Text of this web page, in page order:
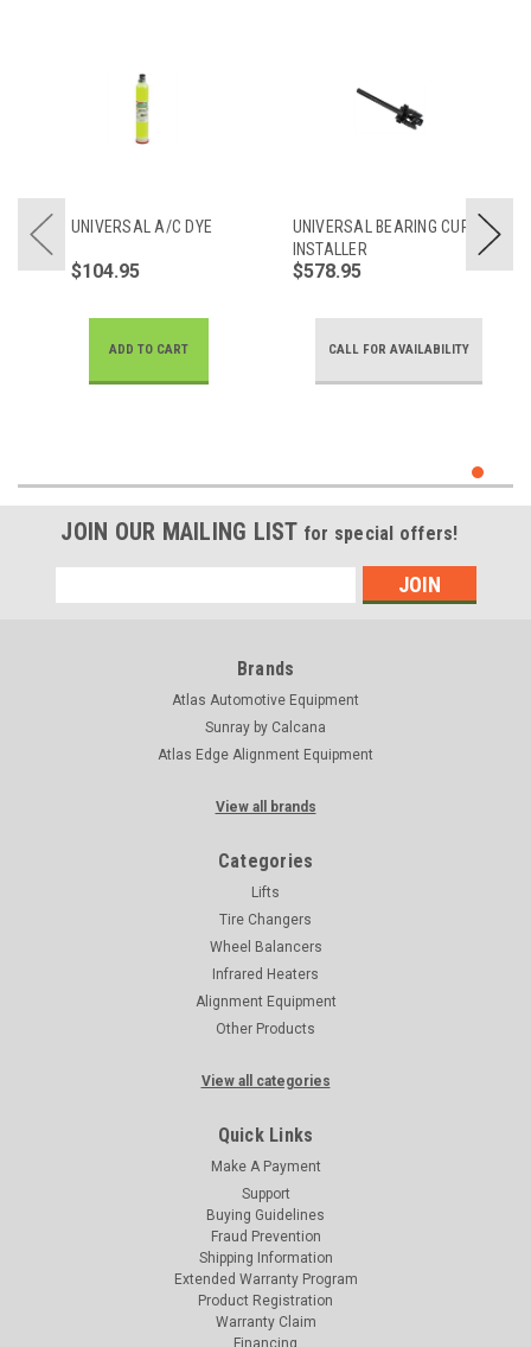
UNIVERSAL A/C DYE
$104.95
ADD TO CART
UNIVERSAL BEARING CUP
INSTALLER
$578.95
CALL FOR AVAILABILITY
JOIN OUR MAILING LIST for special offers!
Address
Brands
Atlas Automotive Equipment
Sunray by Calcana
Atlas Edge Alignment Equipment
View all brands
Categories
Lifts
Tire Changers
Wheel Balancers
Infrared Heaters
Alignment Equipment
Other Products
View all categories
Quick Links
Make A Payment
Support
Buying Guidelines
Fraud Prevention
Shipping Information
Extended Warranty Program
Product Registration
Warranty Claim
Financing